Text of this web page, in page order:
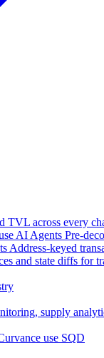
TVL across every
AI Agents Pre-
Address-keyed
and state diffs for
supply
use SQD